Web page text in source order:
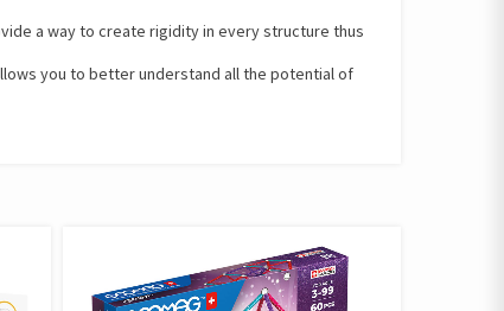
a way to create rigidity in every structure thus
you to better understand all the potential of